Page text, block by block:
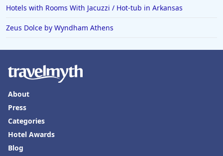
Hotels with Rooms With Jacuzzi / Hot-tub in Arkansas
Zeus Dolce by Wyndham Athens
About
Press
Categories
Hotel Awards
Blog